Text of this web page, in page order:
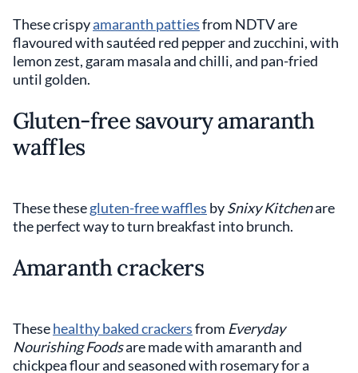
These crispyamaranth pattiesfrom NDTV are
flavoured with sautéed red pepper and zucchini, with
lemon zest, garam masala and chilli, and pan-fried
until golden.
Gluten-free savoury amaranth
waffles
These thesegluten-free waffles bySnixy Kitchenare
the perfect way to turn breakfast into brunch.
Amaranth crackers
Thesehealthy baked crackersfrom Everyday
Nourishing Foodsare made with amaranth and
chickpea flour and seasoned with rosemary for a